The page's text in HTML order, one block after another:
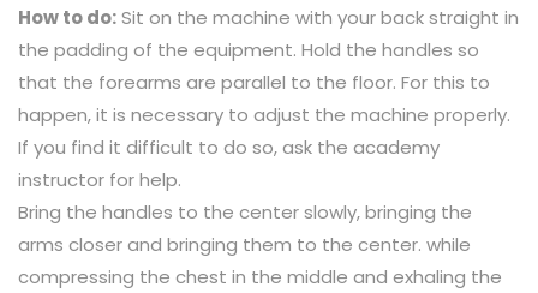
How to do:Sit on the machine with your back straight in
the padding of the equipment. Hold the handles so
that the forearms are parallel to the floor. For this to
happen, it is necessary to adjust the machine properly.
If you find it difficult to do so, ask the academy
instructor for help.
Bring the handles to the center slowly, bringing the
arms closer and bringing them to the center. while
compressing the chest in the middle and exhaling the